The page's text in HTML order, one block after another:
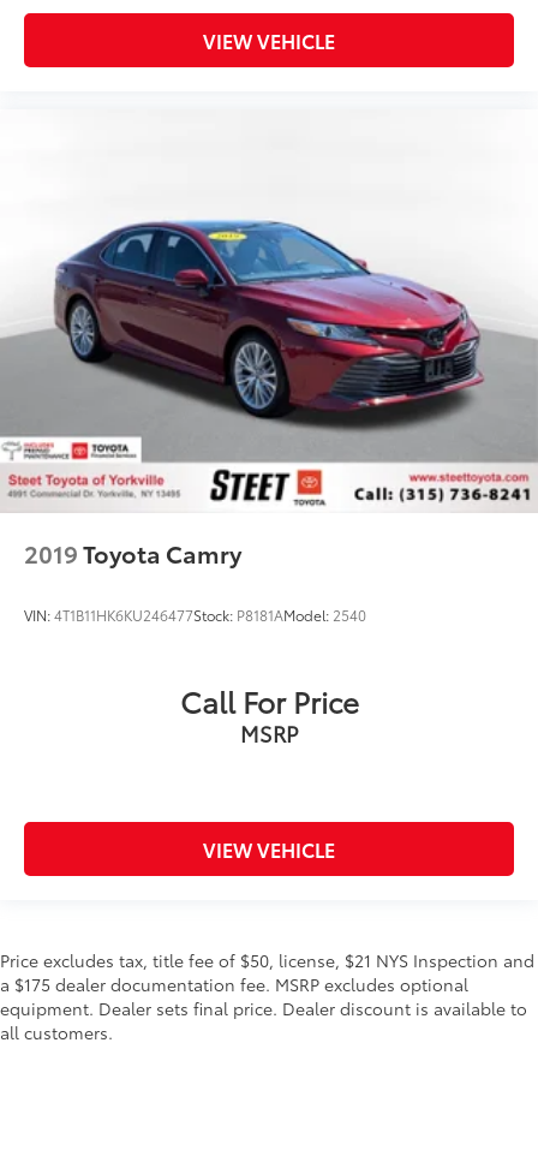
VIEW VEHICLE
2019Toyota Camry
VIN:4T1B11HK6KU246477Stock: P8181AModel: 2540
Call For Price
MSRP
VIEW VEHICLE
Price excludes tax, title fee of $50, license, $21 NYS Inspection and
a $175 dealer documentation fee. MSRP excludes optional
equipment. Dealer sets final price. Dealer discount is available to
all customers.